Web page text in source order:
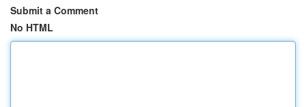
Submit a Comment
No HTML